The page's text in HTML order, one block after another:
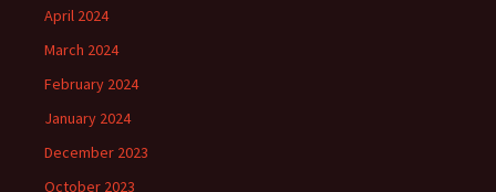
April 2024
March 2024
February 2024
January 2024
December 2023
October 2023